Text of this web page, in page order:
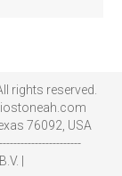
rights reserved.
76092, USA
|